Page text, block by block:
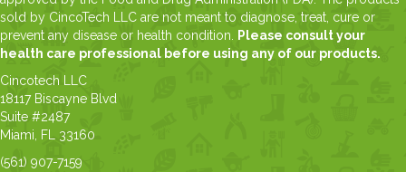
sold by CincoTech LLC are not meant to diagnose, treat, cure or
prevent any disease or health condition.
Please consult your
health care professional before using any of our products.
Cincotech LLC
18117 Biscayne Blvd
Suite #2487
Miami, FL 33160
(561) 907-7159